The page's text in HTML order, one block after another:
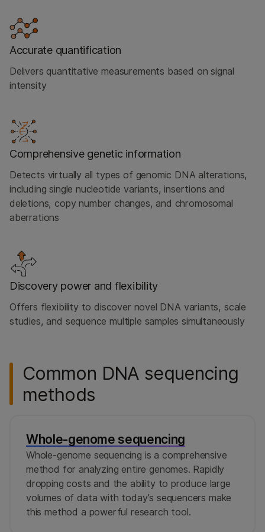
Accurate quantification
Delivers quantitative measurements based on signal
intensity
Comprehensive genetic information
Detects virtually all types of genomic DNA alterations,
including single nucleotide variants, insertions and
deletions, copy number changes, and chromosomal
aberrations
Discovery power and flexibility
Offers flexibility to discover novel DNA variants, scale
studies, and sequence multiple samples simultaneously
Common DNA sequencing
methods
Whole-genome sequencing
Whole-genome sequencing is a comprehensive
method for analyzing entire genomes. Rapidly
dropping costs and the ability to produce large
volumes of data with today’s sequencers make
this method a powerful research tool.